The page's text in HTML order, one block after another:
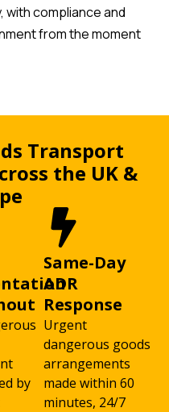
compliance and
from the moment
Transport
the UK &
by
Same-Day
ADR
Response
Urgent
dangerous goods
arrangements
made within 60
minutes, 24/7